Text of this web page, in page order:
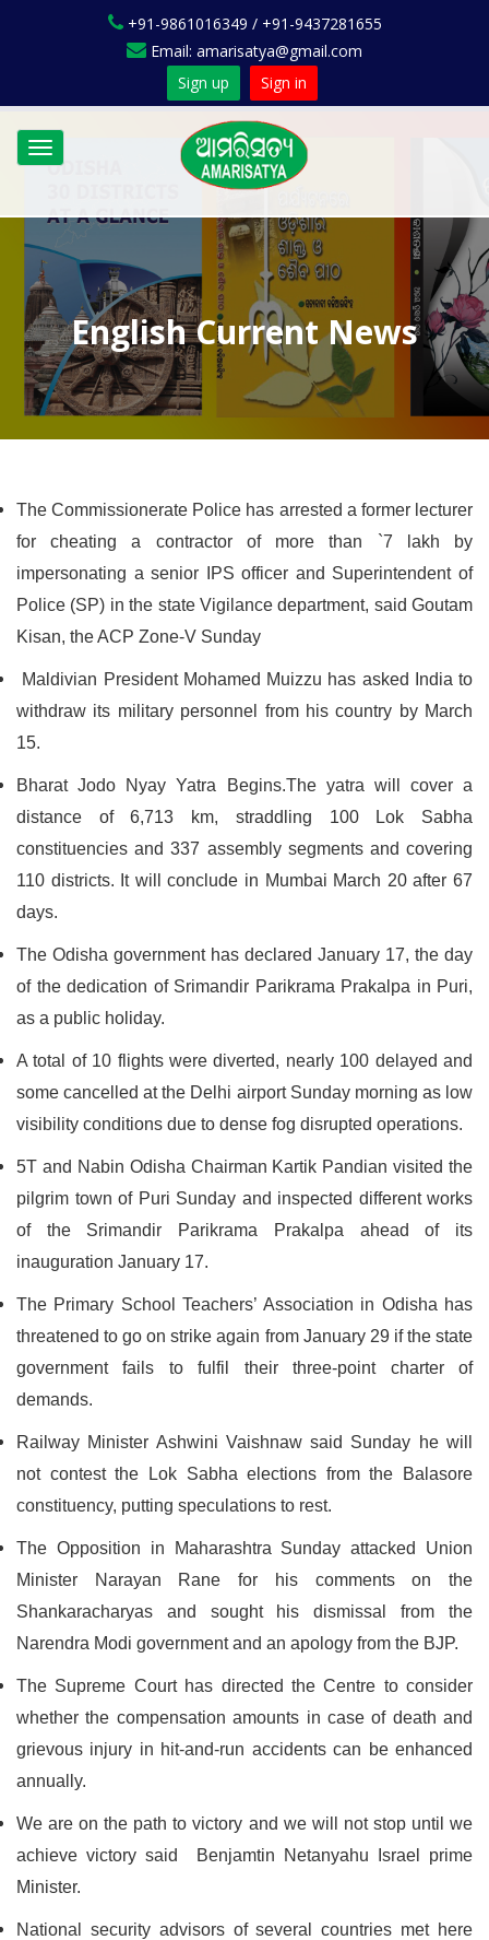
+91-9861016349 / +91-9437281655
Email: amarisatya@gmail.com
Sign up
Sign in
Toggle
navigation
English Current News
The Commissionerate Police has arrested a former lecturer
for cheating a contractor of more than `7 lakh by
impersonating a senior IPS officer and Superintendent of
Police (SP) in the state Vigilance department, said Goutam
Kisan, the ACP Zone-V Sunday
Maldivian President Mohamed Muizzu has asked India to
withdraw its military personnel from his country by March
15.
Bharat Jodo Nyay Yatra Begins.The yatra will cover a
distance of 6,713 km, straddling 100 Lok Sabha
constituencies and 337 assembly segments and covering
110 districts. It will conclude in Mumbai March 20 after 67
days.
The Odisha government has declared January 17, the day
of the dedication of Srimandir Parikrama Prakalpa in Puri,
as a public holiday.
A total of 10 flights were diverted, nearly 100 delayed and
some cancelled at the Delhi airport Sunday morning as low
visibility conditions due to dense fog disrupted operations.
5T and Nabin Odisha Chairman Kartik Pandian visited the
pilgrim town of Puri Sunday and inspected different works
of the Srimandir Parikrama Prakalpa ahead of its
inauguration January 17.
The Primary School Teachers’ Association in Odisha has
threatened to go on strike again from January 29 if the state
government fails to fulfil their three-point charter of
demands.
Railway Minister Ashwini Vaishnaw said Sunday he will
not contest the Lok Sabha elections from the Balasore
constituency, putting speculations to rest.
The Opposition in Maharashtra Sunday attacked Union
Minister Narayan Rane for his comments on the
Shankaracharyas and sought his dismissal from the
Narendra Modi government and an apology from the BJP.
The Supreme Court has directed the Centre to consider
whether the compensation amounts in case of death and
grievous injury in hit-and-run accidents can be enhanced
annually.
We are on the path to victory and we will not stop until we
achieve victory said Benjamtin Netanyahu Israel prime
Minister.
National security advisors of several countries met here